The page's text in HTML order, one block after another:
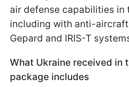
air defense capabilities in
including with anti-
Gepard and IRIS-T
What Ukraine received in
package includes